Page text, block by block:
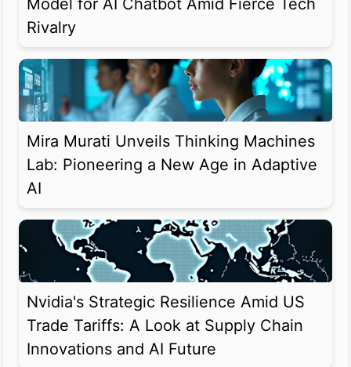
Model for AI Chatbot Amid Fierce Tech
Rivalry
Mira Murati Unveils Thinking Machines
Lab: Pioneering a New Age in Adaptive
AI
Nvidia's Strategic Resilience Amid US
Trade Tariffs: A Look at Supply Chain
Innovations and AI Future